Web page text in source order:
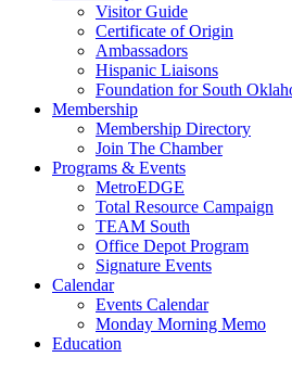
Visitor Guide
Certificate of Origin
Ambassadors
Hispanic Liaisons
Foundation for South
Membership
Membership Directory
Join The Chamber
Programs & Events
MetroEDGE
Total Resource Campaign
TEAM South
Office Depot Program
Signature Events
Calendar
Events Calendar
Monday Morning Memo
Education